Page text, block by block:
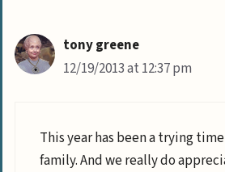
tony greene
12/19/2013 at 12:37 pm
This year has been a trying
family. And we really do